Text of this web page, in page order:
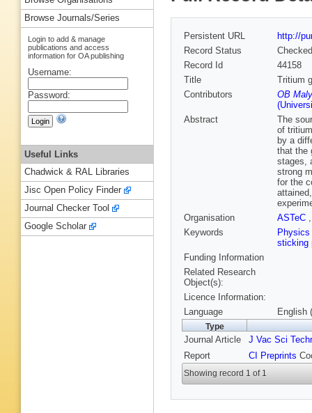
Persistent URL
http://
Record Status
Checked
Record Id
44158
Title
Tritium
Contributors
OB
Abstract
The
of
by a
that the
stages,
strong
for the
Organisation
ASTeC
Keywords
Physics
sticking
Funding Information
Related Research
Object(s):
Licence Information:
Language
English
Type
Journal Article
J Vac Sci
Report
CI Preprints
Showing record 1 of 1
Browse Journals/Series
Login to add & manage
publications and access
information for OA publishing
Username:
Password:
Useful Links
Chadwick & RAL Libraries
Jisc Open Policy Finder
Journal Checker Tool
Google Scholar